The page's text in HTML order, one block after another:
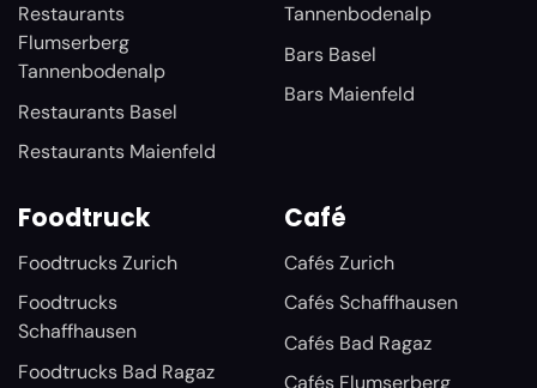
Restaurants
Flumserberg
Tannenbodenalp
Restaurants Basel
Restaurants Maienfeld
Tannenbodenalp
Bars Basel
Bars Maienfeld
Foodtruck
Foodtrucks Zurich
Foodtrucks
Schaffhausen
Foodtrucks Bad Ragaz
Café
Cafés Zurich
Cafés Schaffhausen
Cafés Bad Ragaz
Cafés Flumserberg